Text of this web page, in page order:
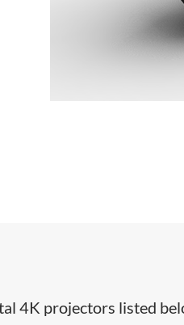
4K projectors listed